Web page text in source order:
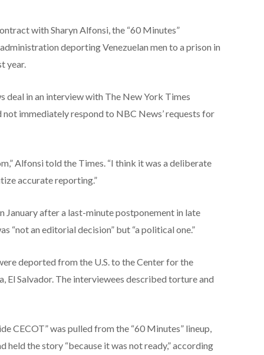
with Sharyn Alfonsi, the “60 Minutes”
deporting Venezuelan men to a prison in
year.
in an interview with The New York Times
immediately respond to NBC News’ requests for
Alfonsi told the Times. “I think it was a deliberate
accurate reporting.”
January after a last-minute postponement in late
“not an editorial decision” but “a political one.”
deported from the U.S. to the Center for the
El Salvador. The interviewees described torture and
CECOT” was pulled from the “60 Minutes” lineup,
the story “because it was not ready,” according